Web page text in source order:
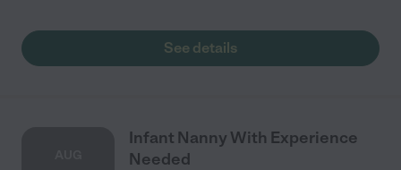
See details
Infant Nanny With Experience
Needed